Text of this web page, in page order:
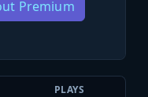
Premium
PLAYS